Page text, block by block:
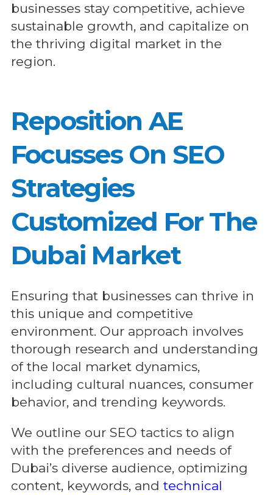
businesses stay competitive, achieve
sustainable growth, and capitalize on
the thriving digital market in the
region.
Reposition AE
Focusses On SEO
Strategies
Customized For The
Dubai Market
Ensuring that businesses can thrive in
this unique and competitive
environment. Our approach involves
thorough research and understanding
of the local market dynamics,
including cultural nuances, consumer
behavior, and trending keywords.
We outline our SEO tactics to align
with the preferences and needs of
Dubai’s diverse audience, optimizing
content, keywords, and technical